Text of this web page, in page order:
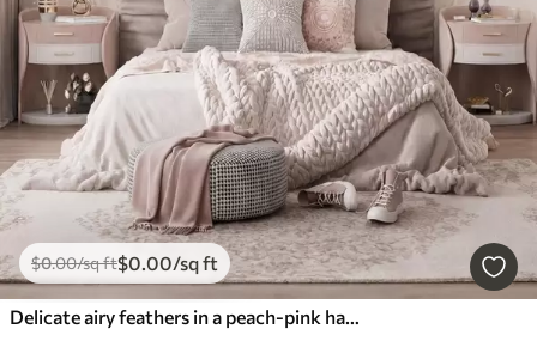
$0.00/sq ft$0 .00/sq ft